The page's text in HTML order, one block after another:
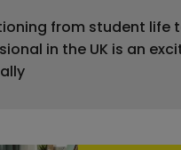
from student life
in the UK is an